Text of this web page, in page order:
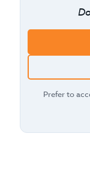
Prefer to